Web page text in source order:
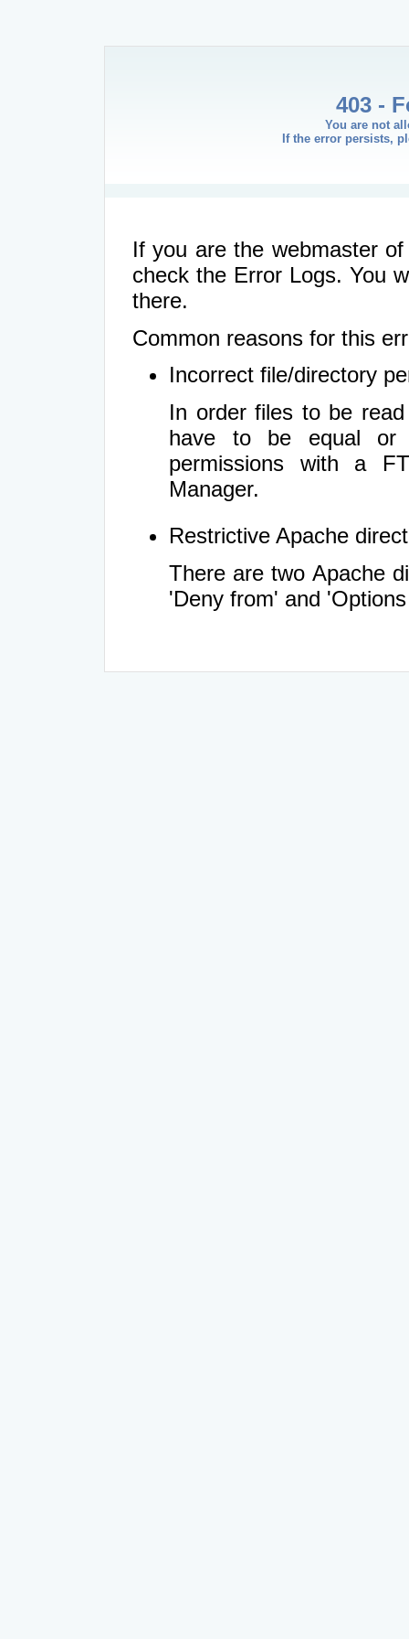
403 -
You are not
If the error persists,
If you are the webmaster
check the Error Logs. You
there.
Common reasons for this
Incorrect file/directory
In order files to be
have to be equal or
permissions with a
Manager.
Restrictive Apache
There are two Apache
'Deny from' and